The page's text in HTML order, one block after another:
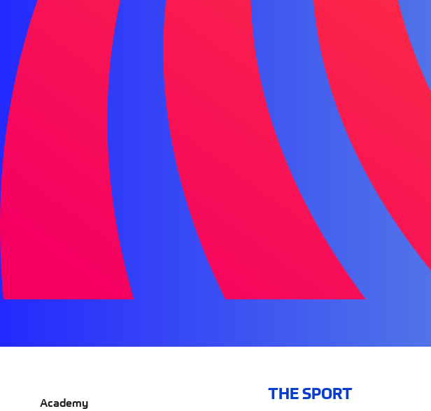
Academy THE SPORT